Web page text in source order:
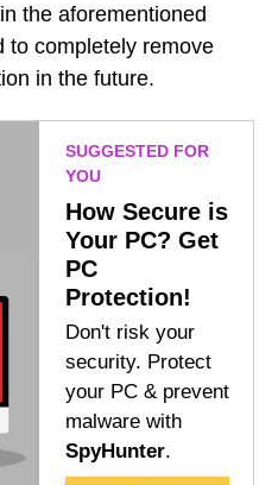
the aforementioned
to completely remove
in the future.
SUGGESTED FOR
YOU
How Secure is
Your PC? Get
PC
Protection!
Don't risk your
security. Protect
your PC & prevent
malware with
SpyHunter.